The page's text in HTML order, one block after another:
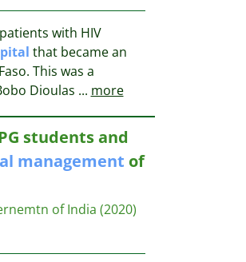
with HIV
that became an
This was a
Dioulas ... more
students and
management of
of India (2020)